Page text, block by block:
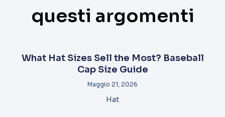
questi argomenti
What Hat Sizes Sell the Most? Baseball
Cap Size Guide
Maggio 21, 2026
Hat